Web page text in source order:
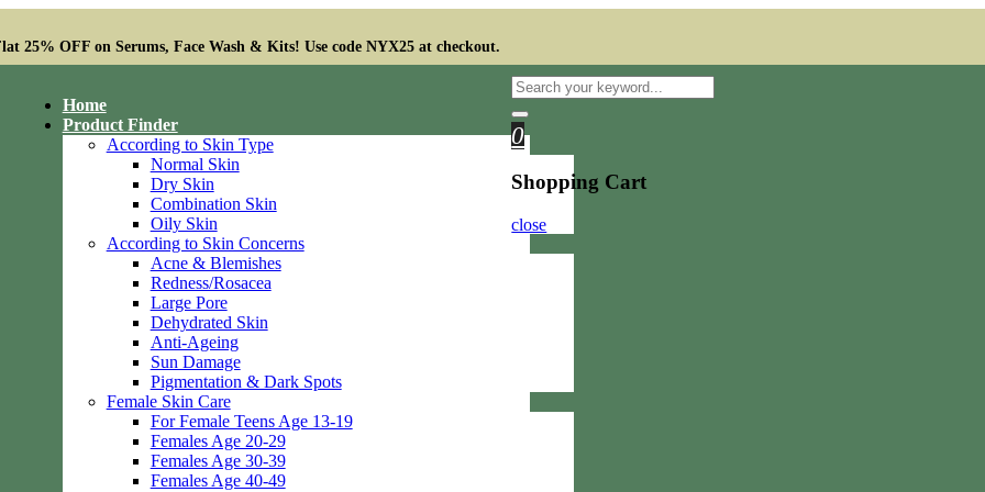
25% OFF on Serums, Face Wash & Kits! Use code NYX25 at checkout.
Home
Product Finder
According to Skin Type
Normal Skin
Dry Skin
Combination Skin
Oily Skin
According to Skin Concerns
Acne & Blemishes
Redness/Rosacea
Large Pore
Dehydrated Skin
Anti-Ageing
Sun Damage
Pigmentation & Dark Spots
Female Skin Care
For Female Teens Age 13-19
Females Age 20-29
Females Age 30-39
Females Age 40-49
0
Shopping Cart
close